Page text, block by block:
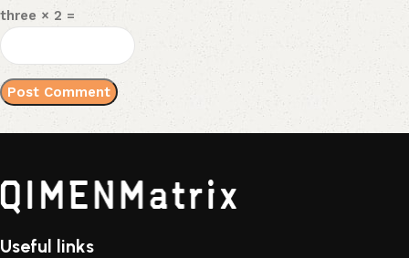
three × 2 =
Useful links